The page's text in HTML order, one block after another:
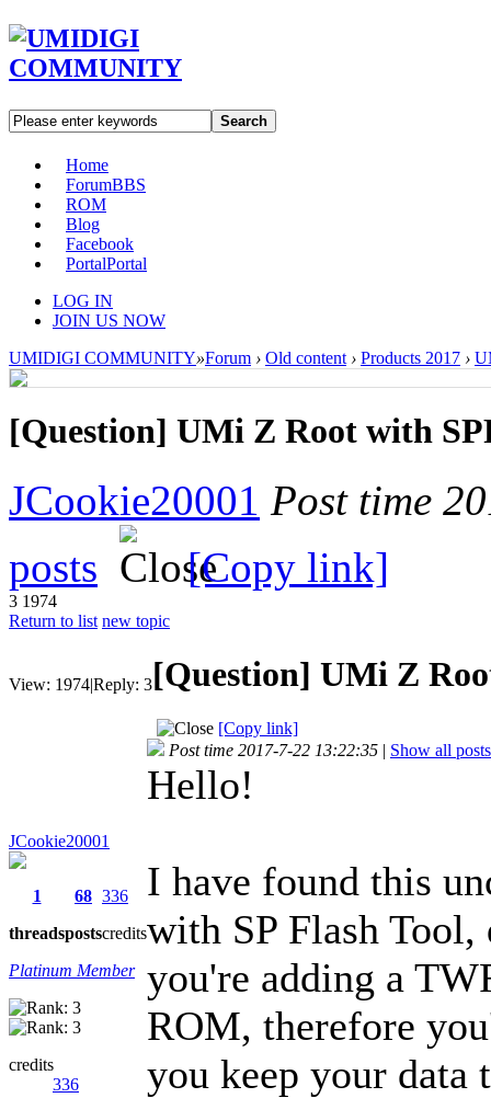
Search
Home
ForumBBS
ROM
Blog
Facebook
PortalPortal
LOG IN
JOIN US NOW
UMIDIGI COMMUNITY»Forum › Old content › Products 2017 ›
[Question] UMi Z Root with
JCookie20001 Post time
posts
[Copy link]
3 1974
Return to list new topic
View: 1974|Reply: 3[Question] UMi Z
[Copy link]
JCookie20001
1
threads
68
posts
336
credits
Platinum Member
credits
336
Post time 2017-7-22 13:22:35 | Show all posts
Hello!
I have found this
with SP Flash
you're adding a
ROM, therefore
you keep your data